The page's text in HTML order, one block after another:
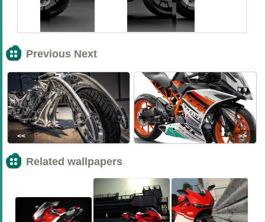
Previous Next
<< >>
Related wallpapers